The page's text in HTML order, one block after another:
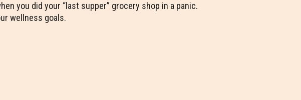
you did your “last supper” grocery shop in a panic.
wellness goals.